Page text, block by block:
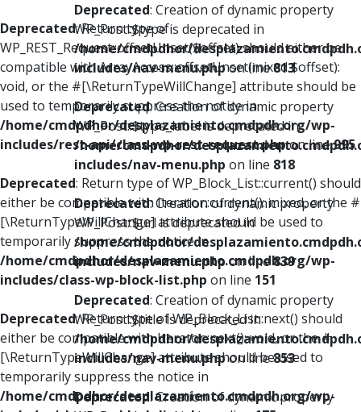
Deprecated: Return type of
WP_REST_Request::offsetUnset($offset) should either be
compatible with ArrayAccess::offsetUnset(mixed $offset):
void, or the #[\ReturnTypeWillChange] attribute should be
used to temporarily suppress the notice in
/home/cmdpdhor/desplazamiento.cmdpdh.org/wp-
includes/rest-api/class-wp-rest-request.phpon line995
Deprecated: Return type of WP_Block_List::current() should
either be compatible with Iterator::current(): mixed, or the #
[\ReturnTypeWillChange] attribute should be used to
temporarily suppress the notice in
/home/cmdpdhor/desplazamiento.cmdpdh.org/wp-
includes/class-wp-block-list.php on line 151
Deprecated: Return type of WP_Block_List::next() should
either be compatible with Iterator::next(): void, or the #
[\ReturnTypeWillChange] attribute should be used to
temporarily suppress the notice in
/home/cmdpdhor/desplazamiento.cmdpdh.org/wp-
Deprecated: Creation of dynamic property
WP_Post::$type is deprecated in
/home/cmdpdhor/
includes/nav-menu.phpon line813
Deprecated: Creation of dynamic property
WP_Post::$type_label is deprecated in
/home/cmdpdhor/
includes/nav-menu.php on line 818
Deprecated: Creation of dynamic property
WP_Post::$url is deprecated in
/home/cmdpdhor/
includes/nav-menu.phpon line839
Deprecated: Creation of dynamic property
WP_Post::$title is deprecated in
/home/cmdpdhor/
includes/nav-menu.phpon line853
Deprecated: Creation of dynamic property